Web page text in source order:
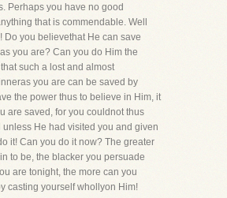
Perhaps you have no good
that is commendable. Well
Do you believethat He can save
you are? Can you do Him the
such a lost and almost
you are can be saved by
the power thus to believe in Him, it
are saved, for you couldnot thus
unless He had visited you and given
it! Can you do it now? The greater
to be, the blacker you persuade
are tonight, the more can you
casting yourself whollyon Him!